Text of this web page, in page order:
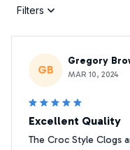
Filters
GB
Gregory
MAR 10, 2024
Excellent Quality
The Croc Style Clogs